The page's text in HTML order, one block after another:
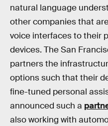
natural language
other companies that
voice interfaces to their
devices. The San
partners the
options such that their
fine-tuned personal
announced such a
also working with